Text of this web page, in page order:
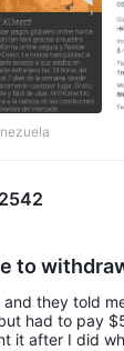
to
they told
had to pay
it after I did